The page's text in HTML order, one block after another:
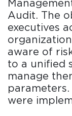
Audit. The
executives
aware of
to a unified
manage
were